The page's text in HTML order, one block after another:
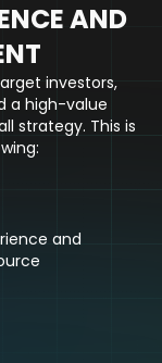
AND
investors,
a high-value
strategy. This is
and